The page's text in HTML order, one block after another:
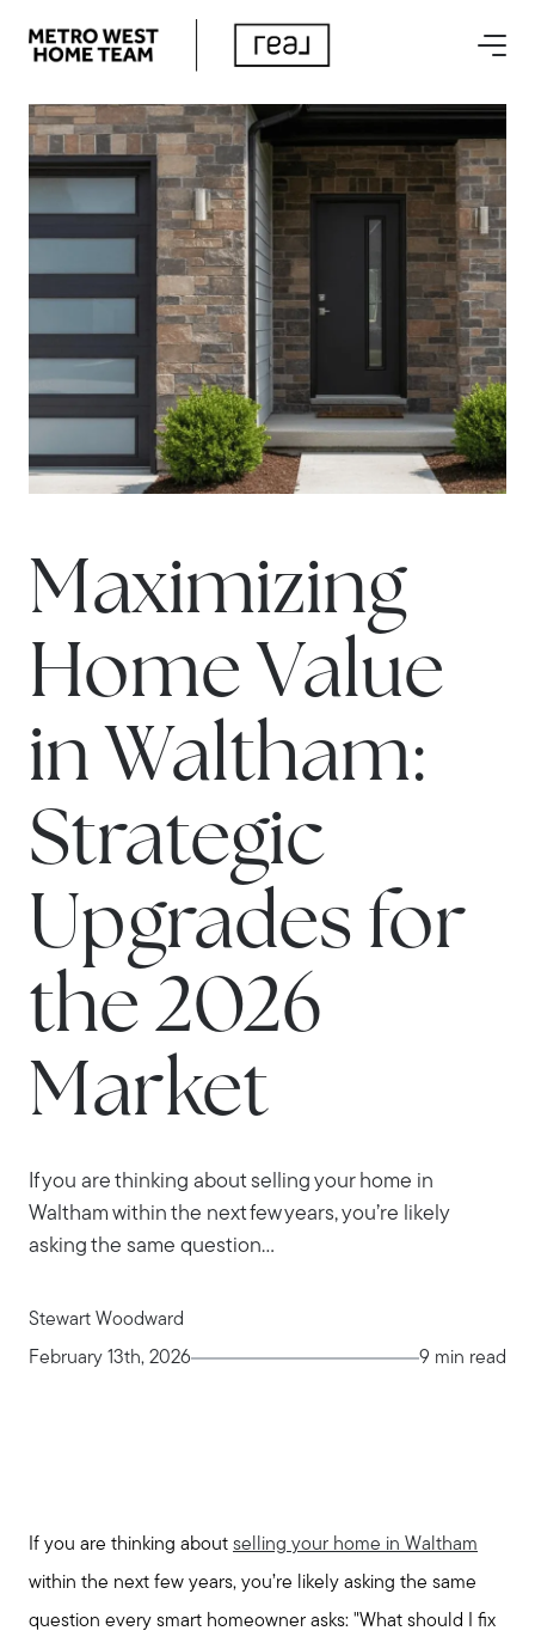
Maximizing
Home Value
in Waltham:
Strategic
Upgrades for
the 2026
Market
If you are thinking about selling your home in
Waltham within the next few years, you’re likely
asking the same question...
Stewart Woodward
February 13th, 2026
9 min read
If you are thinking about selling your home in Waltham
within the next few years, you’re likely asking the same
question every smart homeowner asks: "What should I fix